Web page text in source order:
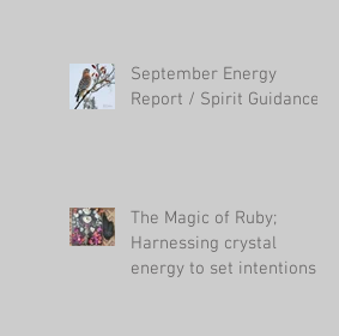
September Energy
Report / Spirit Guidance
The Magic of Ruby;
Harnessing crystal
energy to set intentions